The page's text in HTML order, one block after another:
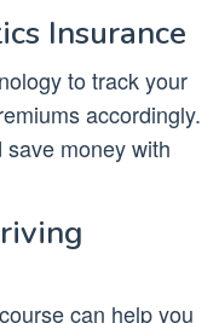
Insurance
to track your
accordingly.
save money with
can help you